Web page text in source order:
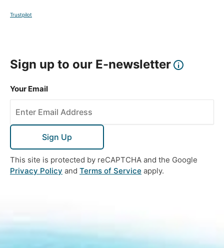
Trustpilot
Sign up to our E-newsletter
Your Email
Sign Up
This site is protected by reCAPTCHA and the Google
Privacy Policy and Terms of Service apply.